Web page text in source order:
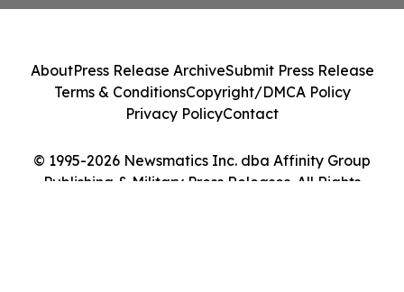
© 1995-2026 Newsmatics Inc. dba Affinity Group
Publishing & Military Press Releases. All Rights
AboutPress Release ArchiveSubmit Press Release
Terms & ConditionsCopyright/DMCA Policy
Privacy PolicyContact